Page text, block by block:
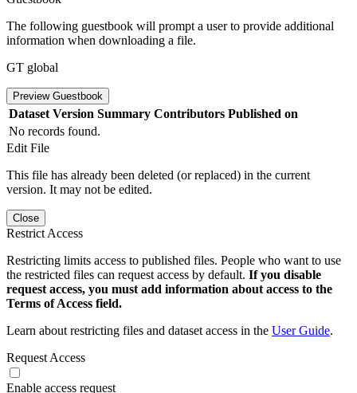
The following guestbook will prompt a user to provide additional
information when downloading a file.
GT global
Preview Guestbook
Dataset Version Summary Contributors Published on
No records found.
Edit File
This file has already been deleted (or replaced) in the current
version. It may not be edited.
Close
Restrict Access
Restricting limits access to published files. People who want to use
the restricted files can request access by default. If you disable
request access, you must add information about access to the
Terms of Access field.
Learn about restricting files and dataset access in the User Guide.
Request Access
Enable access request